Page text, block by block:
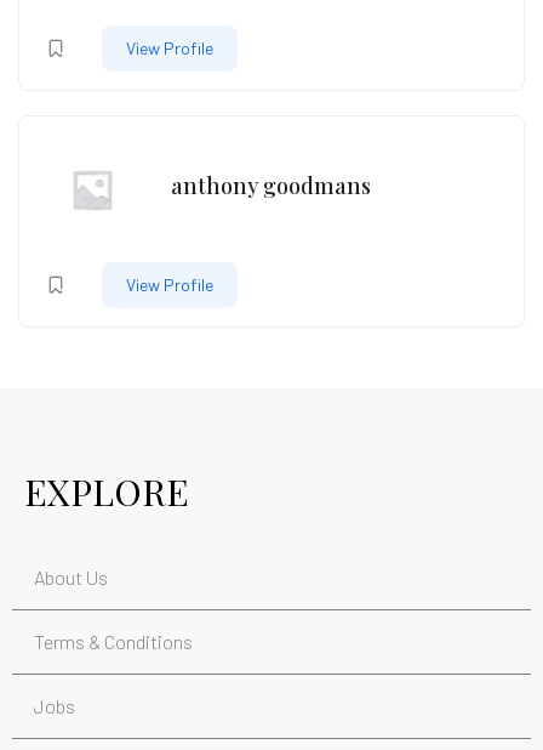
View Profile
anthony goodmans
View Profile
EXPLORE
About Us
Terms & Conditions
Jobs